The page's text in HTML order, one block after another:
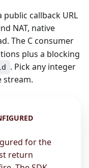
callback URL
NAT, native
The C consumer
plus a blocking
. Pick any integer
stream.
for the
return